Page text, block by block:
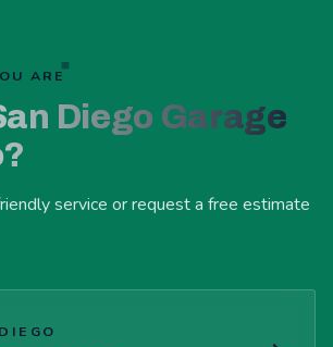
ARE
Diego Garage
service or request a free estimate